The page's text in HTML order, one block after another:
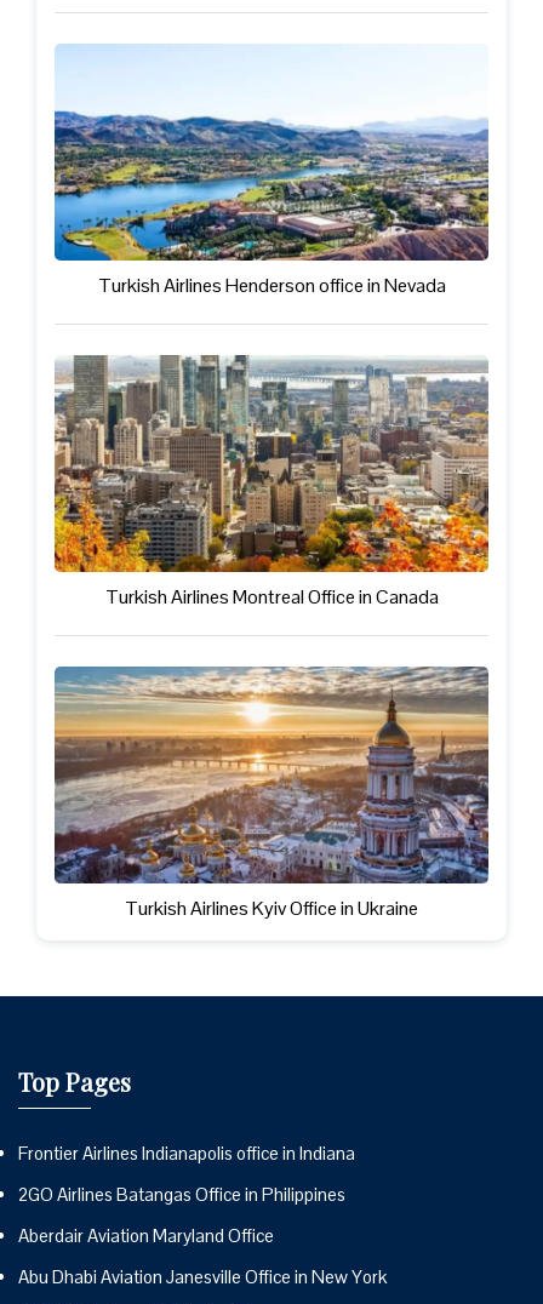
Turkish Airlines Henderson office in Nevada
Turkish Airlines Montreal Office in Canada
Turkish Airlines Kyiv Office in Ukraine
Top Pages
Frontier Airlines Indianapolis office in Indiana
2GO Airlines Batangas Office in Philippines
Aberdair Aviation Maryland Office
Abu Dhabi Aviation Janesville Office in New York